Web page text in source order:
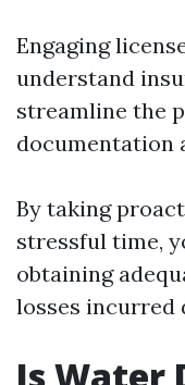
Engaging
understand
streamline the
documentation
By taking
stressful time,
obtaining
losses incurred